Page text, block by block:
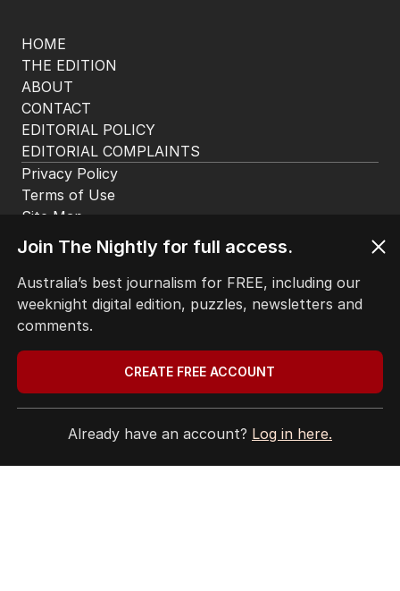
HOME
THE EDITION
ABOUT
CONTACT
EDITORIAL POLICY
EDITORIAL COMPLAINTS
Privacy Policy
Terms of Use
Site Map
Join The Nightly for full access.
Australia’s best journalism for FREE, including our
weeknight digital edition, puzzles, newsletters and
comments.
CREATE FREE ACCOUNT
Already have an account? Log in here.